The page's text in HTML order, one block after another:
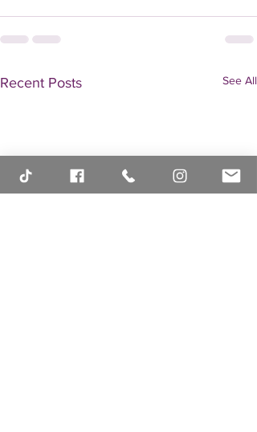
Recent Posts See All